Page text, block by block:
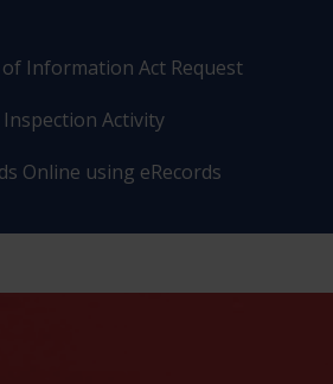
Information Act Request
Activity
Online using eRecords